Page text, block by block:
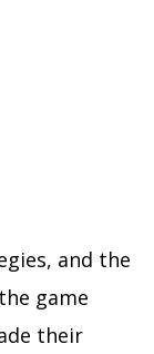
and the
game
their